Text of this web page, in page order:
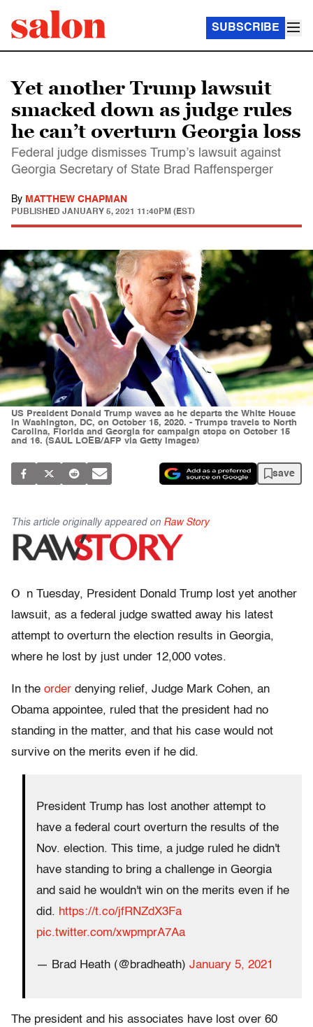
SUBSCRIBE
Yet another Trump lawsuit
smacked down as judge rules
he can’t overturn Georgia loss
Federal judge dismisses Trump’s lawsuit against
Georgia Secretary of State Brad Raffensperger
By MATTHEW CHAPMAN
PUBLISHED JANUARY 5, 2021 11:40PM (EST)
US President Donald Trump waves as he departs the White House
in Washington, DC, on October 15, 2020. - Trumps travels to North
Carolina, Florida and Georgia for campaign stops on October 15
and 16. (SAUL LOEB/AFP via Getty Images)
save
This article originally appeared on Raw Story
O
n Tuesday, President Donald Trump lost yet another
lawsuit, as a federal judge swatted away his latest
attempt to overturn the election results in Georgia,
where he lost by just under 12,000 votes.
In the order denying relief, Judge Mark Cohen, an
Obama appointee, ruled that the president had no
standing in the matter, and that his case would not
survive on the merits even if he did.
President Trump has lost another attempt to
have a federal court overturn the results of the
Nov. election. This time, a judge ruled he didn't
have standing to bring a challenge in Georgia
and said he wouldn't win on the merits even if he
did. https://t.co/jfRNZdX3Fa
pic.twitter.com/xwpmprA7Aa
— Brad Heath (@bradheath) January 5, 2021
The president and his associates have lost over 60